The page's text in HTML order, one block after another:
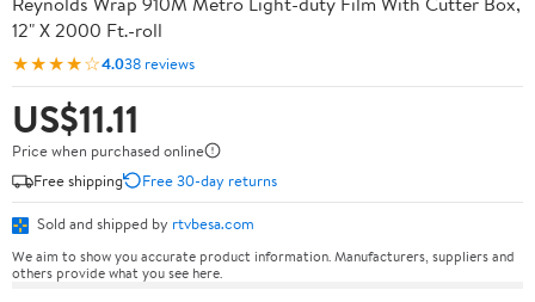
12" X 2000 Ft.-roll
★★★★☆4.038 reviews
US$11.11
Price when purchased online
Free shipping
Free 30-day returns
Sold and shipped by rtvbesa.com
We aim to show you accurate product information. Manufacturers, suppliers and
others provide what you see here.